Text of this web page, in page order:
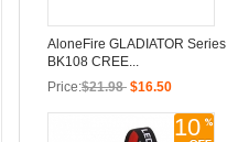
AloneFire GLADIATOR Series
BK108 CREE...
Price:$21.98 $16.50
10